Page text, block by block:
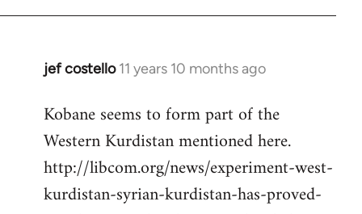
jef costello 11 years 10 months ago
In
to
Welcome
libcom.org
Kobane seems to form part of the
Western Kurdistan mentioned here.
http://libcom.org/news/experiment-west-
kurdistan-syrian-kurdistan-has-proved-